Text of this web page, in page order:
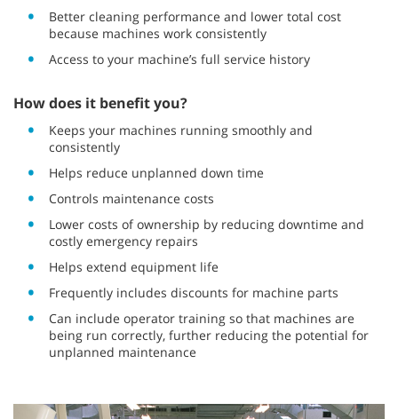
Better cleaning performance and lower total cost
because machines work consistently
Access to your machine’s full service history
How does it benefit you?
Keeps your machines running smoothly and
consistently
Helps reduce unplanned down time
Controls maintenance costs
Lower costs of ownership by reducing downtime and
costly emergency repairs
Helps extend equipment life
Frequently includes discounts for machine parts
Can include operator training so that machines are
being run correctly, further reducing the potential for
unplanned maintenance